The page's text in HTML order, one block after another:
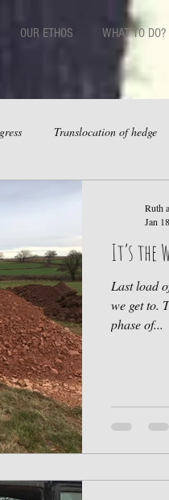
OUR ETHOS WHAT TO DO?
Translocation of hedge
It’s the
Last load
we get to.
phase of...
Ruth
Jan